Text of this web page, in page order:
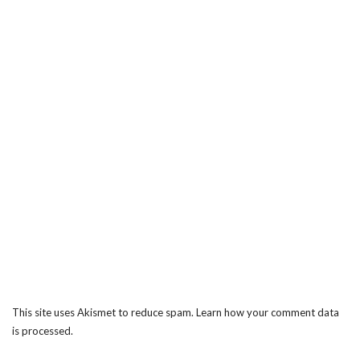
This site uses Akismet to reduce spam. Learn how your comment data
is processed.